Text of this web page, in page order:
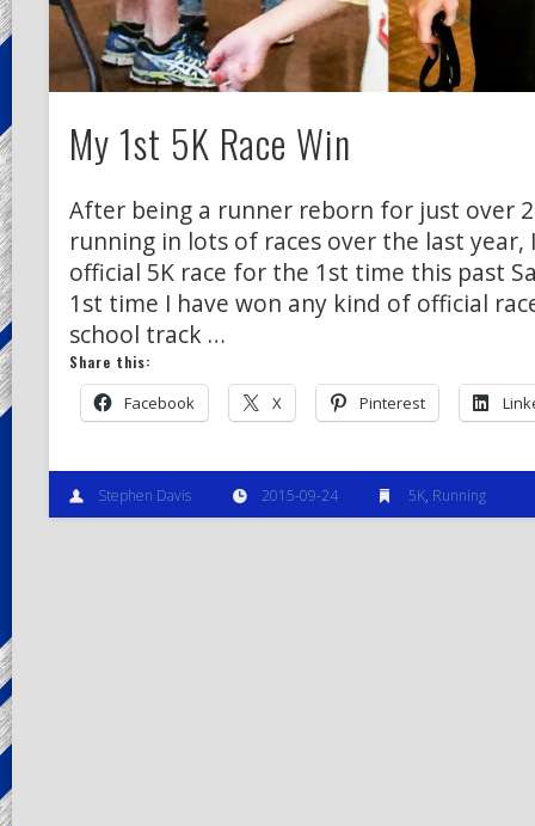
My 1st 5K Race Win
After being a runner reborn for just over
running in lots of races over the last year,
official 5K race for the 1st time this past
1st time I have won any kind of official
school track …
Share this:
Facebook X Pinterest
Stephen Davis 2015-09-24 5K, Running